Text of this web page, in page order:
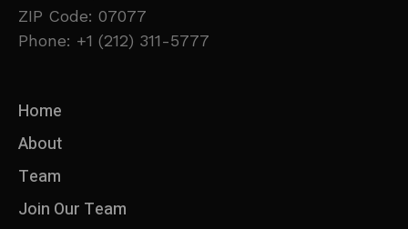
ZIP Code: 07077
Phone: +1 (212) 311-5777
Home
About
Team
Join Our Team